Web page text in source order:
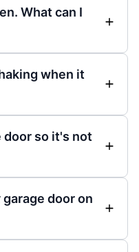
What can I
when it
door so it's not
door on